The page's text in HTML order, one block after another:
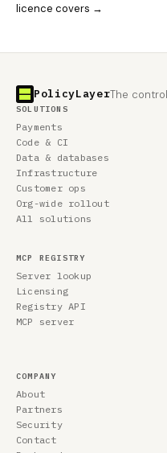
licence covers →
PolicyLayerThe
SOLUTIONS
Payments
Code & CI
Data & databases
Infrastructure
Customer ops
Org-wide rollout
All solutions
MCP REGISTRY
Server lookup
Licensing
Registry API
MCP server
COMPANY
About
Partners
Security
Contact